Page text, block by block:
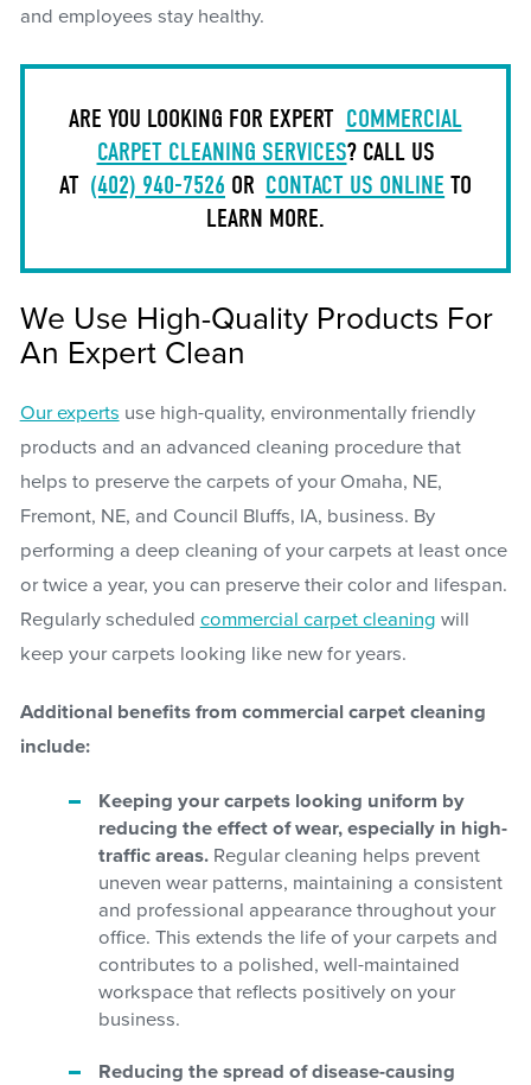
and employees stay healthy.
ARE YOU LOOKING FOR EXPERT COMMERCIAL
CARPET CLEANING SERVICES? CALL US
AT (402) 940-7526 OR CONTACT US ONLINE TO
LEARN MORE.
We Use High-Quality Products For
An Expert Clean
Our experts use high-quality, environmentally friendly
products and an advanced cleaning procedure that
helps to preserve the carpets of your Omaha, NE,
Fremont, NE, and Council Bluffs, IA, business. By
performing a deep cleaning of your carpets at least once
or twice a year, you can preserve their color and lifespan.
Regularly scheduled commercial carpet cleaning will
keep your carpets looking like new for years.
Additional benefits from commercial carpet cleaning
include:
Keeping your carpets looking uniform by
reducing the effect of wear, especially in high-
traffic areas. Regular cleaning helps prevent
uneven wear patterns, maintaining a consistent
and professional appearance throughout your
office. This extends the life of your carpets and
contributes to a polished, well-maintained
workspace that reflects positively on your
business.
Reducing the spread of disease-causing